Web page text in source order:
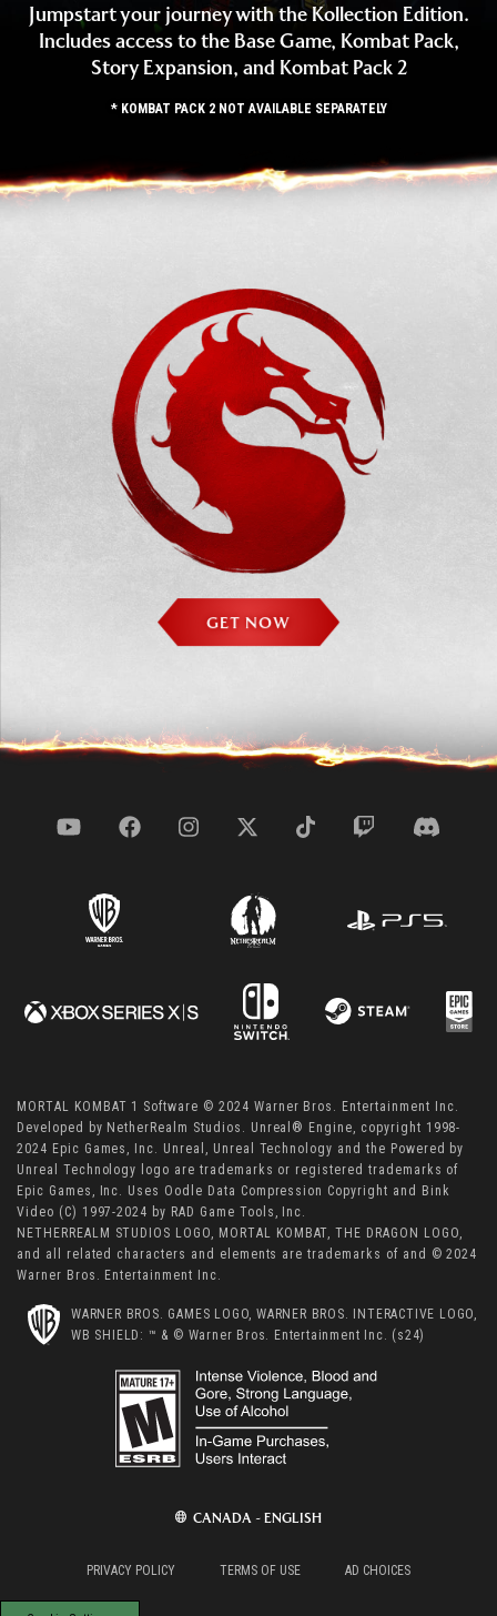
Jumpstart your journey with the Kollection Edition.
Includes access to the Base Game, Kombat Pack,
Story Expansion, and Kombat Pack 2
* KOMBAT PACK 2 NOT AVAILABLE SEPARATELY
GET NOW
MORTAL KOMBAT 1 Software © 2024 Warner Bros. Entertainment Inc.
Developed by NetherRealm Studios. Unreal® Engine, copyright 1998-
2024 Epic Games, Inc. Unreal, Unreal Technology and the Powered by
Unreal Technology logo are trademarks or registered trademarks of
Epic Games, Inc. Uses Oodle Data Compression Copyright and Bink
Video (C) 1997-2024 by RAD Game Tools, Inc.
NETHERREALM STUDIOS LOGO, MORTAL KOMBAT, THE DRAGON LOGO,
and all related characters and elements are trademarks of and © 2024
Warner Bros. Entertainment Inc.
WARNER BROS. GAMES LOGO, WARNER BROS. INTERACTIVE LOGO,
WB SHIELD: ™ & © Warner Bros. Entertainment Inc. (s24)
CANADA - ENGLISH
PRIVACY POLICY TERMS OF USE AD CHOICES